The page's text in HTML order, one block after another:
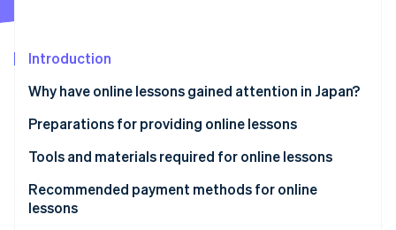
Introduction
Why have online lessons gained attention in Japan?
Use time effectively
Learn anywhere
Rewatch lessons
Preparations for providing online lessons
Decide on the lesson format
Choose lesson content and target audience
Tools and materials required for online lessons
Streaming tools and systems
Recommended payment methods for online
lessons